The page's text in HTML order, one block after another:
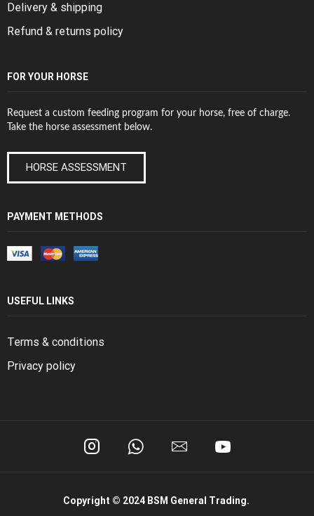
Delivery & shipping
Refund & returns policy
FOR YOUR HORSE
Request a custom feeding program for your horse, free of charge.
Take the horse assessment below.
HORSE ASSESSMENT
PAYMENT METHODS
USEFUL LINKS
Terms & conditions
Privacy policy
Copyright © 2024 BSM General Trading.